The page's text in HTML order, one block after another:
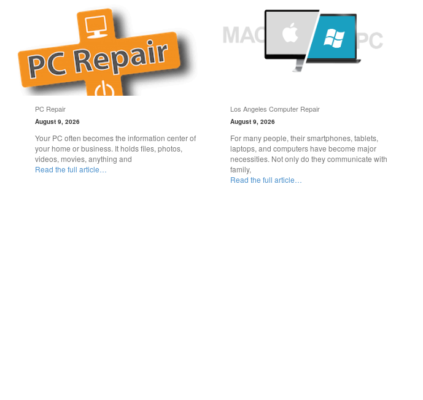
PC Repair
August 9, 2026
Your PC often becomes the information center of
your home or business. It holds files, photos,
videos, movies, anything and
Read the full article…
Los Angeles Computer Repair
August 9, 2026
For many people, their smartphones, tablets,
laptops, and computers have become major
necessities. Not only do they communicate with
family,
Read the full article…